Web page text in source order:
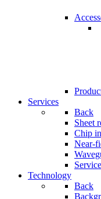
Services
Back
Sheet
Chip
Near-
Technology
Back